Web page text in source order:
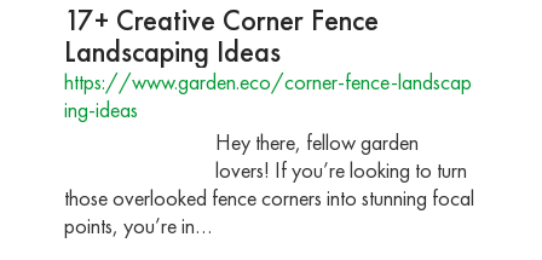
17+ Creative Corner Fence
Landscaping Ideas
https://www.garden.eco/corner-fence-landscap
ing-ideas
Hey there, fellow garden
lovers! If you’re looking to turn
those overlooked fence corners into stunning focal
points, you’re in…